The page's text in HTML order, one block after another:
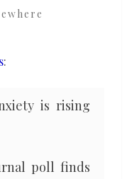
:
is rising
poll finds